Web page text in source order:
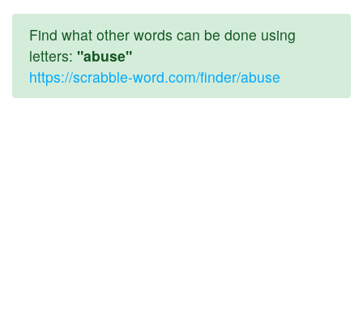
Find what other words can be done using
letters: "abuse"
https://scrabble-word.com/finder/abuse